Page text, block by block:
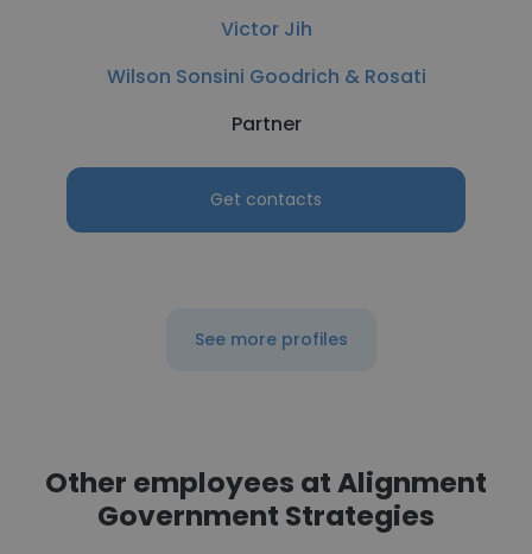
Victor Jih
Wilson Sonsini Goodrich & Rosati
Partner
Get contacts
See more profiles
Other employees at Alignment
Government Strategies